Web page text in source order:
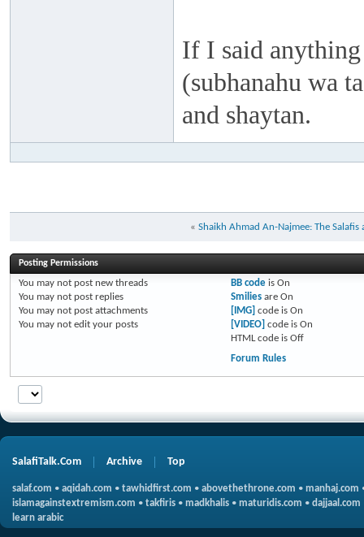
If I said
(subhanahu wa
and shaytan.
« Shaikh Ahmad An-Najmee: The
Posting Permissions
You may not post new threads
You may not post replies
You may not post attachments
You may not edit your posts
BB codeis On
Smiliesare On
[IMG] code is On
[VIDEO] code is On
HTML code is Off
Forum Rules
SalafiTalk.Com Archive Top
salaf.com • aqidah.com • tawhidfirst.com • abovethethrone.com • manhaj.com
islamagainstextremism.com • takfiris • madkhalis • maturidis.com • dajjaal.com
learn arabic